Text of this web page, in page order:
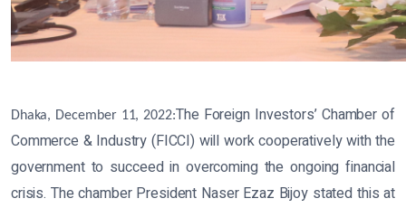
Dhaka, December 11, 2022:The Foreign Investors’ Chamber of
Commerce & Industry (FICCI) will work cooperatively with the
government to succeed in overcoming the ongoing financial
crisis. The chamber President Naser Ezaz Bijoy stated this at